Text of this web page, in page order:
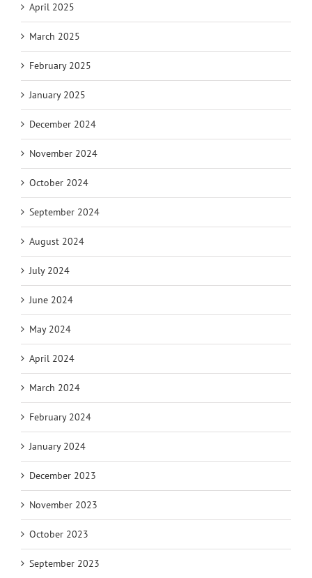
April 2025
March 2025
February 2025
January 2025
December 2024
November 2024
October 2024
September 2024
August 2024
July 2024
June 2024
May 2024
April 2024
March 2024
February 2024
January 2024
December 2023
November 2023
October 2023
September 2023